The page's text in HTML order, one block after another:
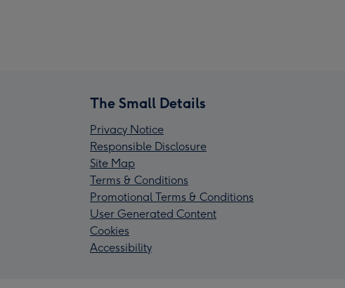
The Small Details
Privacy Notice
Responsible Disclosure
Site Map
Terms & Conditions
Promotional Terms & Conditions
User Generated Content
Cookies
Accessibility